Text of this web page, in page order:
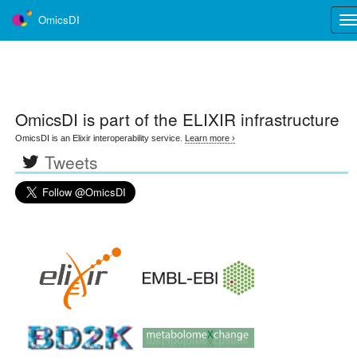
OmicsDI
OmicsDI is part of the ELIXIR infrastructure
OmicsDI is an Elixir interoperability service. Learn more ›
Tweets